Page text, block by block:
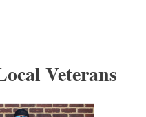
Veterans